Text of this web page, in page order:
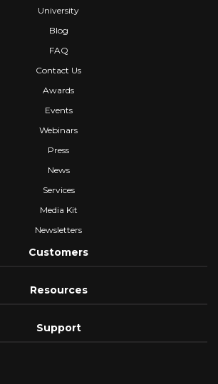
University
Blog
FAQ
Contact Us
Awards
Events
Webinars
Press
News
Services
Media Kit
Newsletters
Customers
Resources
Support